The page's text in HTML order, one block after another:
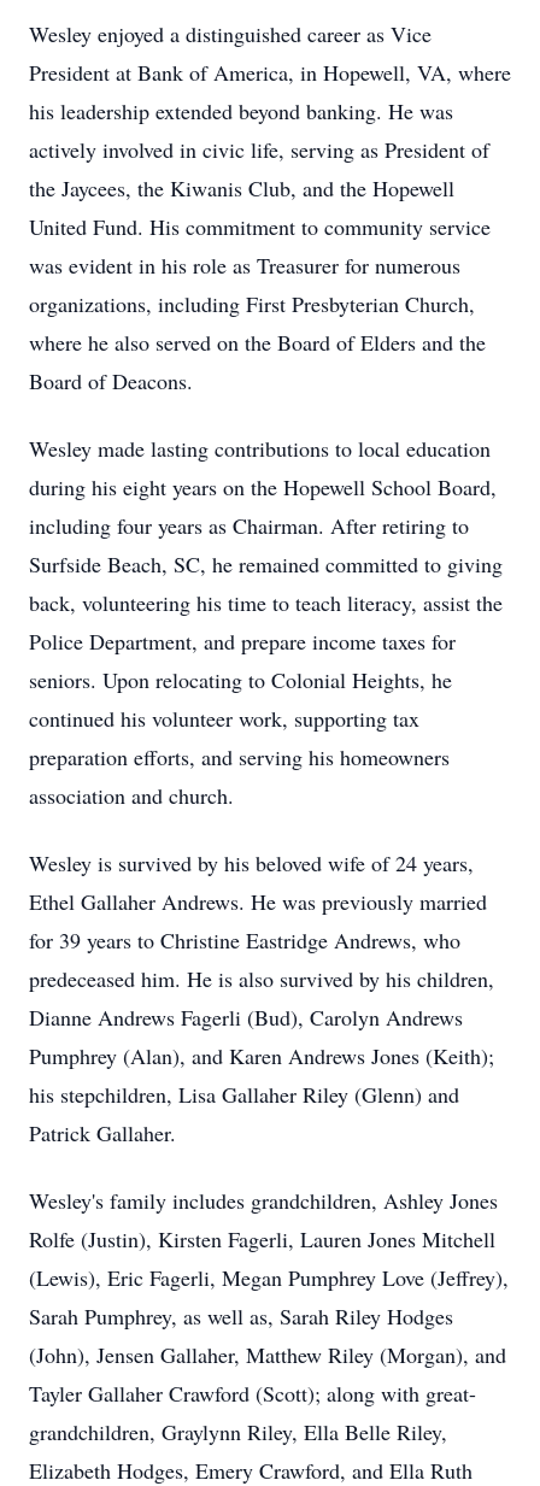
Wesley enjoyed a distinguished career as Vice
President at Bank of America, in Hopewell, VA, where
his leadership extended beyond banking. He was
actively involved in civic life, serving as President of
the Jaycees, the Kiwanis Club, and the Hopewell
United Fund. His commitment to community service
was evident in his role as Treasurer for numerous
organizations, including First Presbyterian Church,
where he also served on the Board of Elders and the
Board of Deacons.
Wesley made lasting contributions to local education
during his eight years on the Hopewell School Board,
including four years as Chairman. After retiring to
Surfside Beach, SC, he remained committed to giving
back, volunteering his time to teach literacy, assist the
Police Department, and prepare income taxes for
seniors. Upon relocating to Colonial Heights, he
continued his volunteer work, supporting tax
preparation efforts, and serving his homeowners
association and church.
Wesley is survived by his beloved wife of 24 years,
Ethel Gallaher Andrews. He was previously married
for 39 years to Christine Eastridge Andrews, who
predeceased him. He is also survived by his children,
Dianne Andrews Fagerli (Bud), Carolyn Andrews
Pumphrey (Alan), and Karen Andrews Jones (Keith);
his stepchildren, Lisa Gallaher Riley (Glenn) and
Patrick Gallaher.
Wesley's family includes grandchildren, Ashley Jones
Rolfe (Justin), Kirsten Fagerli, Lauren Jones Mitchell
(Lewis), Eric Fagerli, Megan Pumphrey Love (Jeffrey),
Sarah Pumphrey, as well as, Sarah Riley Hodges
(John), Jensen Gallaher, Matthew Riley (Morgan), and
Tayler Gallaher Crawford (Scott); along with great-
grandchildren, Graylynn Riley, Ella Belle Riley,
Elizabeth Hodges, Emery Crawford, and Ella Ruth